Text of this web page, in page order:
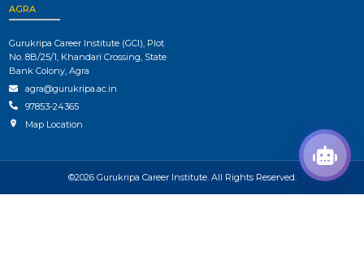
AGRA
Gurukripa Career Institute (GCI), Plot
No. 8B/25/1, Khandari Crossing, State
Bank Colony, Agra
agra@gurukripa.ac.in
97853-24365
Map Location
©2026 Gurukripa Career Institute. All Rights Reserved.